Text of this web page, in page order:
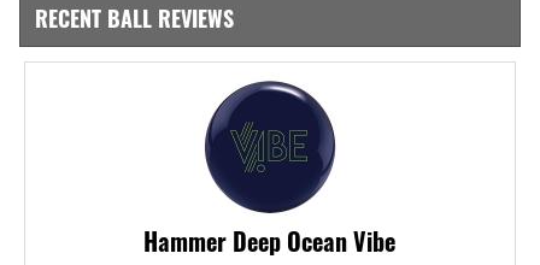
RECENT BALL REVIEWS
Hammer Deep Ocean Vibe